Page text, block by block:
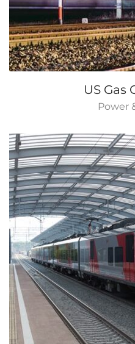
US Gas
Power